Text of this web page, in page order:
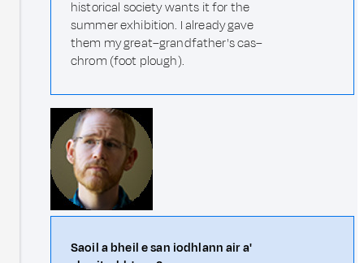
historical society wants it for the
summer exhibition. I already gave
them my great–grandfather's cas–
chrom (foot plough).
Saoil a bheil e san iodhlann air a'